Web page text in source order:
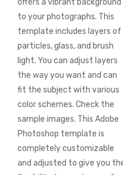
offers a vibrant background
to your photographs. This
template includes layers of
particles, glass, and brush
light. You can adjust layers
the way you want and can
fit the subject with various
color schemes. Check the
sample images. This Adobe
Photoshop template is
completely customizable
and adjusted to give you